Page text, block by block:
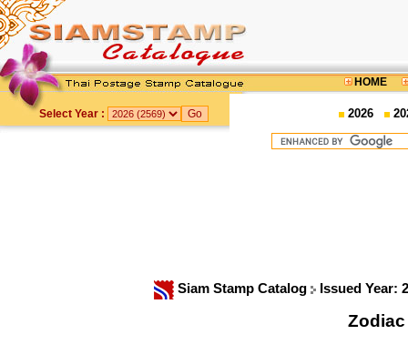
HOME
Select Year : 2026
Siam Stamp Catalog Issued Year:
Zodiac